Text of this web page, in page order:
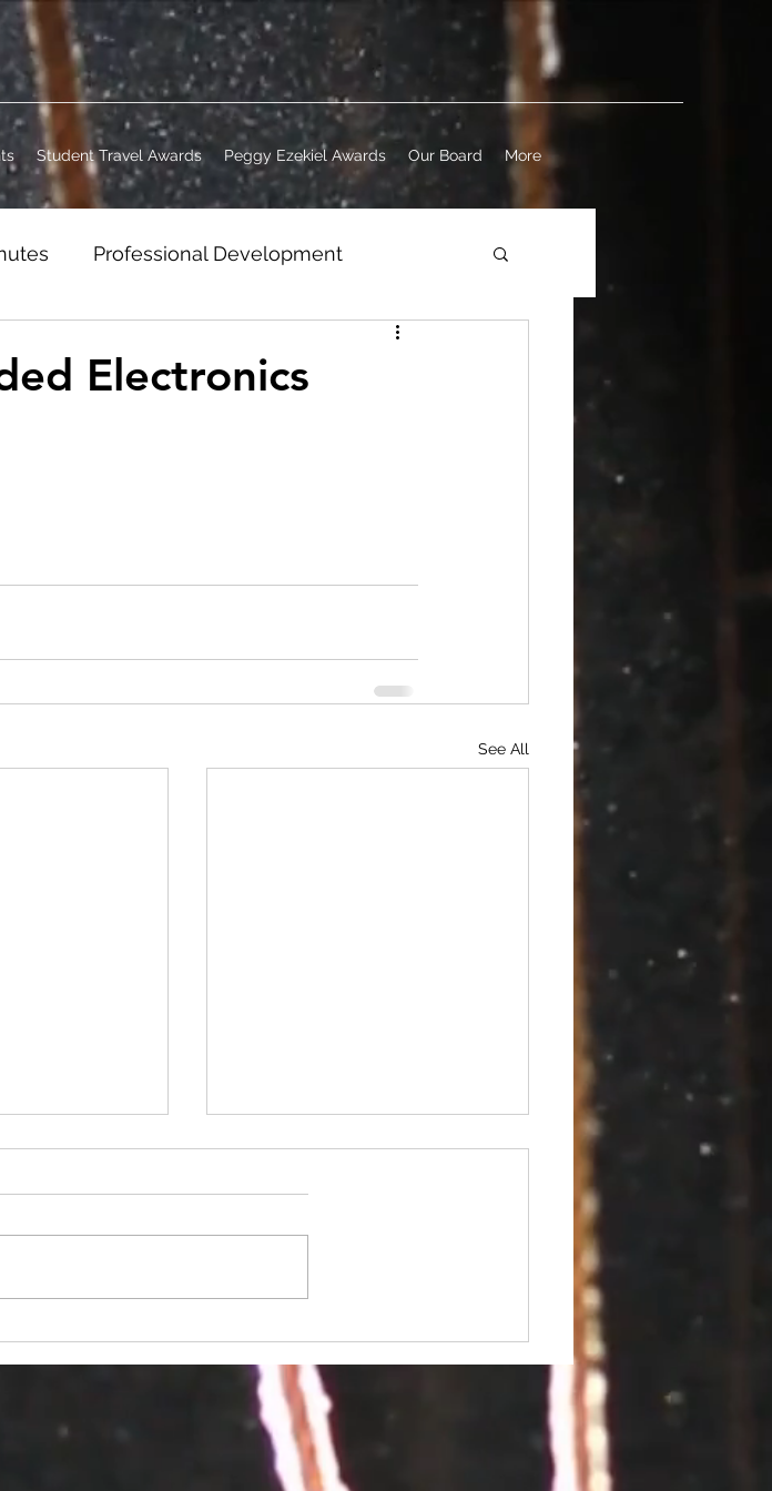
Student Travel Awards Peggy Ezekiel Awards Our Board More
Professional Development
Electronics
See All
California University of
Pennsylvania: Registration
Open